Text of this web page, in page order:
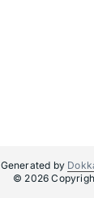
Generated by
© 2026